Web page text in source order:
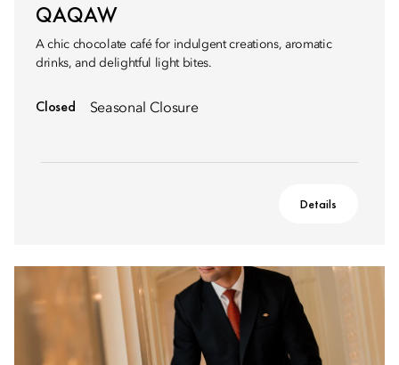
QAQAW
A chic chocolate café for indulgent creations, aromatic
drinks, and delightful light bites.
Closed Seasonal Closure
Details